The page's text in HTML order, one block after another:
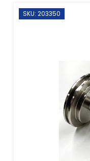
SKU: 203350